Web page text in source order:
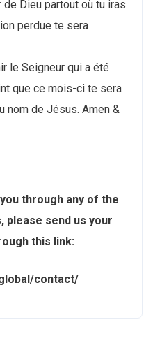
Dieu partout où tu iras.
perdue te sera
le Seigneur qui a été
que ce mois-ci te sera
nom de Jésus. Amen &
through any of the
please send us your
this link:
contact/